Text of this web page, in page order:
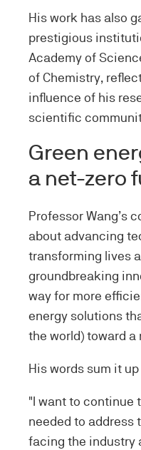
His work has also
prestigious
Academy of
of Chemistry,
influence of his
scientific
Green
a net-zero
Professor Wang’s
about advancing
transforming lives
groundbreaking
way for more
energy solutions
the world) toward
His words sum it
"I want to continue
needed to address
facing the industry